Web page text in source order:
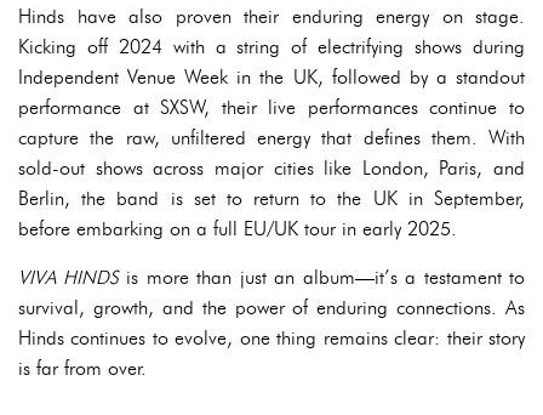
Hinds have also proven their enduring energy on stage.
Kicking off 2024 with a string of electrifying shows during
Independent Venue Week in the UK, followed by a standout
performance at SXSW, their live performances continue to
capture the raw, unfiltered energy that defines them. With
sold-out shows across major cities like London, Paris, and
Berlin, the band is set to return to the UK in September,
before embarking on a full EU/UK tour in early 2025.
VIVA HINDSis more than just an album—it’s a testament to
survival, growth, and the power of enduring connections. As
Hinds continues to evolve, one thing remains clear: their story
is far from over.